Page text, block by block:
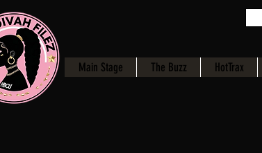
Main Stage The Buzz HotTrax